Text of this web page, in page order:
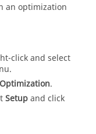
an optimization
click and select
.
Optimization.
Setupand click